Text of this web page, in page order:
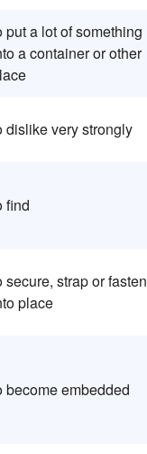
put a lot of something
a container or other
dislike very strongly
find
secure, strap or fasten
place
become embedded